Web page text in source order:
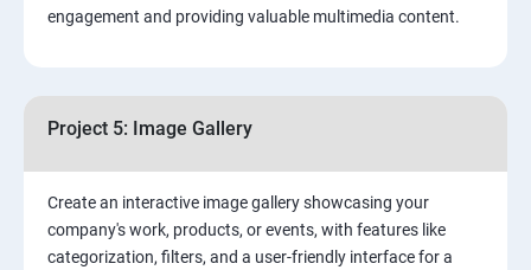
engagement and providing valuable multimedia content.
Project 5: Image Gallery
Create an interactive image gallery showcasing your
company's work, products, or events, with features like
categorization, filters, and a user-friendly interface for a